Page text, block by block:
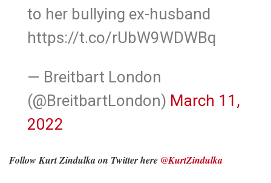
to her bullying ex-husband
https://t.co/rUbW9WDWBq
— Breitbart London
(@BreitbartLondon) March 11,
2022
Follow Kurt Zindulka on Twitter here @KurtZindulka